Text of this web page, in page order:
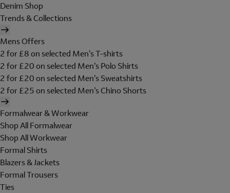
Denim Shop
Trends & Collections
Mens Offers
2 for £8 on selected Men's T-shirts
2 for £20 on selected Men's Polo Shirts
2 for £20 on selected Men's Sweatshirts
2 for £25 on selected Men's Chino Shorts
Formalwear & Workwear
Shop All Formalwear
Shop All Workwear
Formal Shirts
Blazers & Jackets
Formal Trousers
Ties